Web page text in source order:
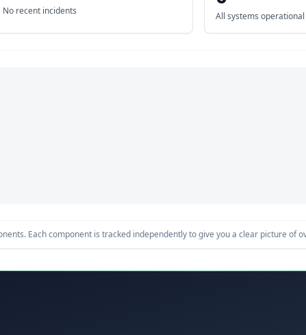
No recent incidents All systems operational
Each component is tracked independently to give you a clear picture of